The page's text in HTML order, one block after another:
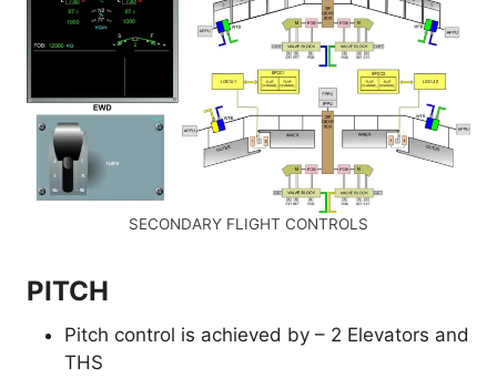
SECONDARY FLIGHT CONTROLS
PITCH
Pitch control is achieved by – 2 Elevators and
THS